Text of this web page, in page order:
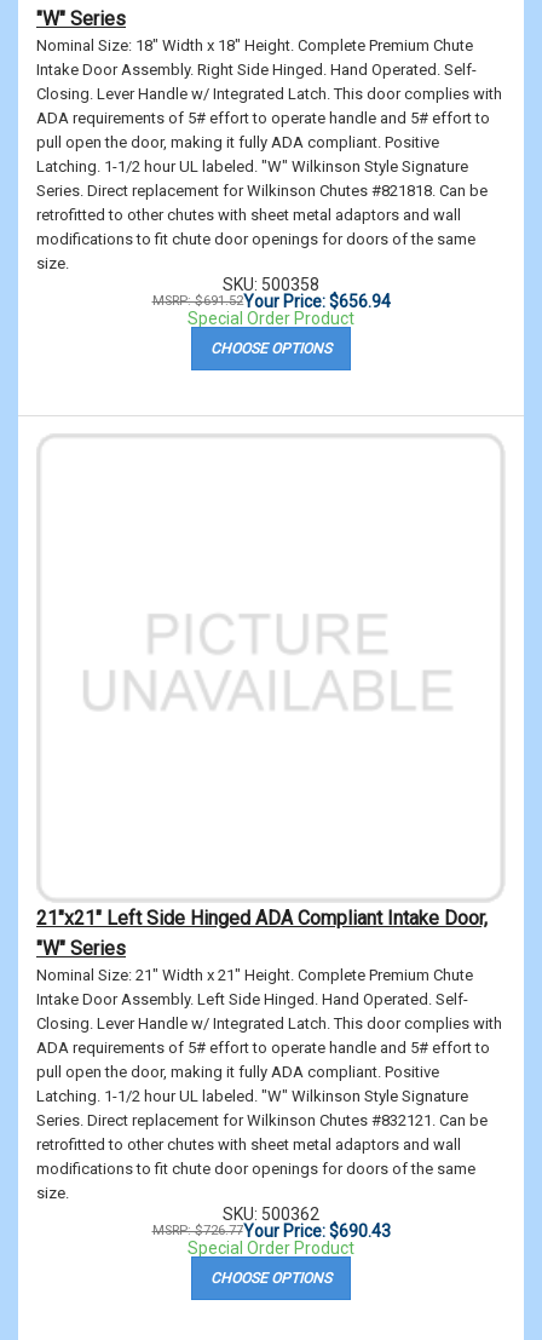
"W" Series
Nominal Size: 18" Width x 18" Height. Complete Premium Chute
Intake Door Assembly. Right Side Hinged. Hand Operated. Self-
Closing. Lever Handle w/ Integrated Latch. This door complies with
ADA requirements of 5# effort to operate handle and 5# effort to
pull open the door, making it fully ADA compliant. Positive
Latching. 1-1/2 hour UL labeled. "W" Wilkinson Style Signature
Series. Direct replacement for Wilkinson Chutes #821818. Can be
retrofitted to other chutes with sheet metal adaptors and wall
modifications to fit chute door openings for doors of the same
size.
SKU: 500358
MSRP: $691.52Your Price: $656.94
Special Order Product
CHOOSE OPTIONS
21"x21" Left Side Hinged ADA Compliant Intake Door,
"W" Series
Nominal Size: 21" Width x 21" Height. Complete Premium Chute
Intake Door Assembly. Left Side Hinged. Hand Operated. Self-
Closing. Lever Handle w/ Integrated Latch. This door complies with
ADA requirements of 5# effort to operate handle and 5# effort to
pull open the door, making it fully ADA compliant. Positive
Latching. 1-1/2 hour UL labeled. "W" Wilkinson Style Signature
Series. Direct replacement for Wilkinson Chutes #832121. Can be
retrofitted to other chutes with sheet metal adaptors and wall
modifications to fit chute door openings for doors of the same
size.
SKU: 500362
MSRP: $726.77Your Price: $690.43
Special Order Product
CHOOSE OPTIONS